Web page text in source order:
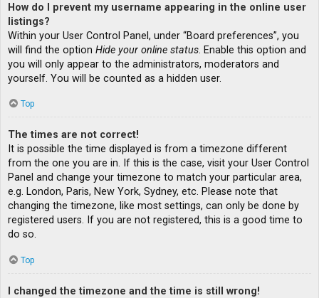
How do I prevent my username appearing in the online user
listings?
Within your User Control Panel, under “Board preferences”, you
will find the option Hide your online status. Enable this option and
you will only appear to the administrators, moderators and
yourself. You will be counted as a hidden user.
Top
The times are not correct!
It is possible the time displayed is from a timezone different
from the one you are in. If this is the case, visit your User Control
Panel and change your timezone to match your particular area,
e.g. London, Paris, New York, Sydney, etc. Please note that
changing the timezone, like most settings, can only be done by
registered users. If you are not registered, this is a good time to
do so.
Top
I changed the timezone and the time is still wrong!